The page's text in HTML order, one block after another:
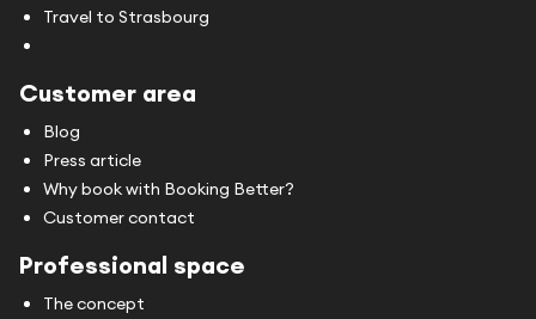
Travel to Strasbourg
Customer area
Blog
Press article
Why book with Booking Better?
Customer contact
Professional space
The concept